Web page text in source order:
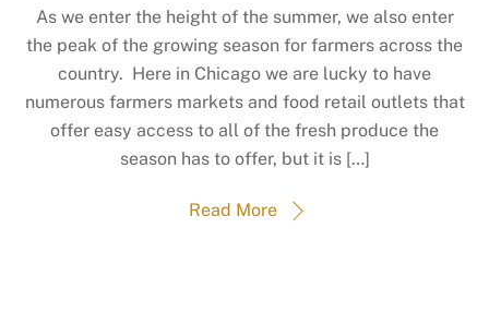
As we enter the height of the summer, we also enter
the peak of the growing season for farmers across the
country. Here in Chicago we are lucky to have
numerous farmers markets and food retail outlets that
offer easy access to all of the fresh produce the
season has to offer, but it is […]
Read More